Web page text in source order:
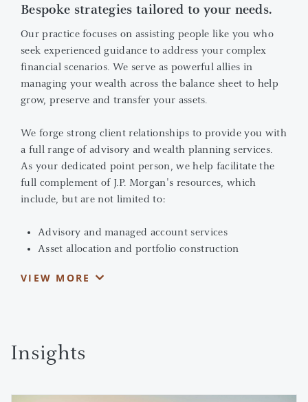
Bespoke strategies tailored to your needs.
Our practice focuses on assisting people like you who
seek experienced guidance to address your complex
financial scenarios. We serve as powerful allies in
managing your wealth across the balance sheet to help
grow, preserve and transfer your assets.
We forge strong client relationships to provide you with
a full range of advisory and wealth planning services.
As your dedicated point person, we help facilitate the
full complement of J.P. Morgan's resources, which
include, but are not limited to:
Advisory and managed account services
Asset allocation and portfolio construction
Alternative investments
informed and strategic decisions. Together, we can
address your needs, no matter how complex they may
financial powerhouse and its award-winning research ,
VIEW MORE
Insights